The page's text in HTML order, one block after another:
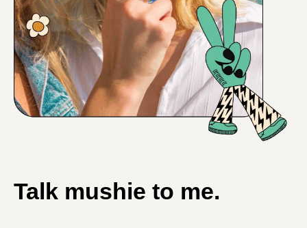
Talk mushie to me.